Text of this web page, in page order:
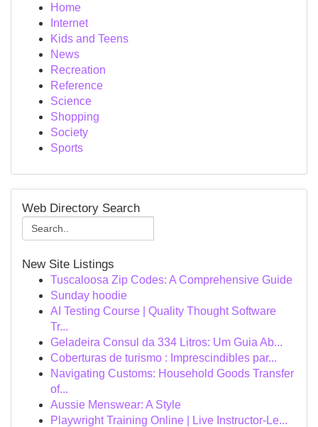
Home
Internet
Kids and Teens
News
Recreation
Reference
Science
Shopping
Society
Sports
Web Directory Search
New Site Listings
Tuscaloosa Zip Codes: A Comprehensive Guide
Sunday hoodie
AI Testing Course | Quality Thought Software
Tr...
Geladeira Consul da 334 Litros: Um Guia Ab...
Coberturas de turismo : Imprescindibles par...
Navigating Customs: Household Goods Transfer
of...
Aussie Menswear: A Style
Playwright Training Online | Live Instructor-Le...